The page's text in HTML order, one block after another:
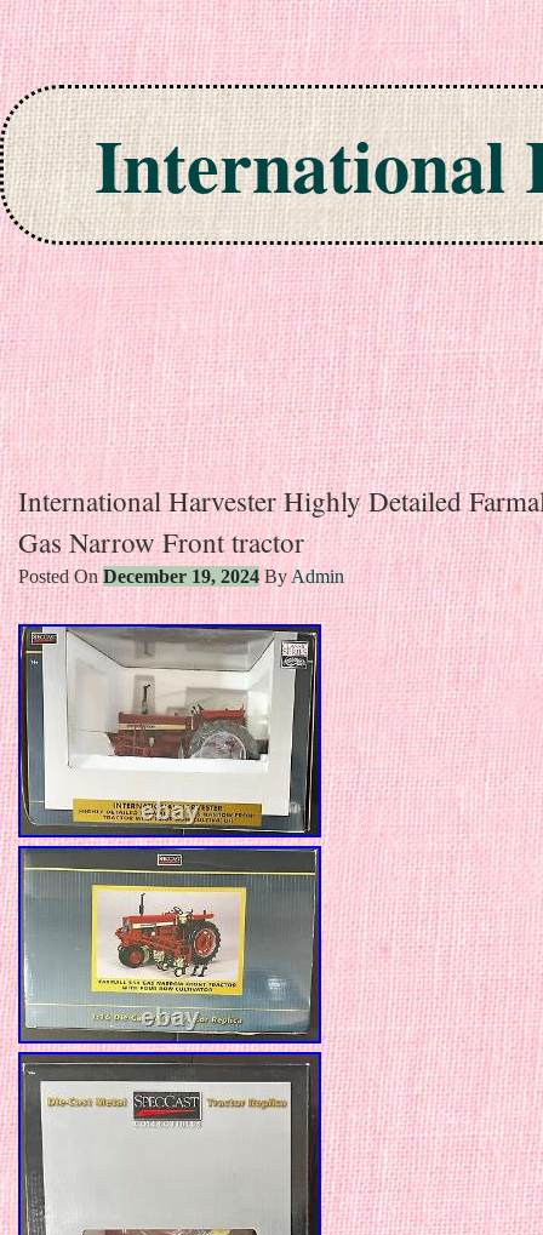
International
Skip to content
International Harvester Highly Detailed
Gas Narrow Front tractor
Posted OnDecember 19, 2024By Admin